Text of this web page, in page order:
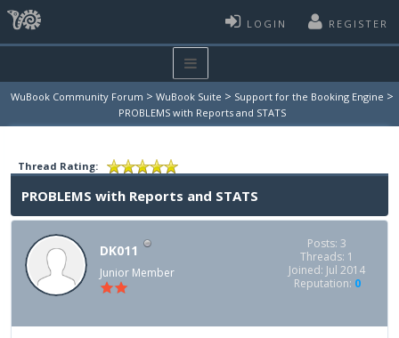
LOGIN REGISTER
WuBook Community Forum > WuBook Suite > Support for the Booking Engine >
PROBLEMS with Reports and STATS
Thread Rating:
PROBLEMS with Reports and STATS
DK011
Junior Member
Posts: 3
Threads: 1
Joined: Jul 2014
Reputation: 0